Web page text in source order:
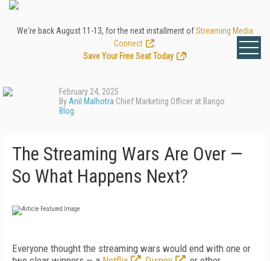
We're back August 11-13, for the next installment ofStreaming Media
Connect
Save Your Free Seat Today
!
February 24, 2025
By Anil Malhotra Chief Marketing Officer at Bango
Blog
The Streaming Wars Are Over —
So What Happens Next?
Everyone thought the streaming wars would end with one or